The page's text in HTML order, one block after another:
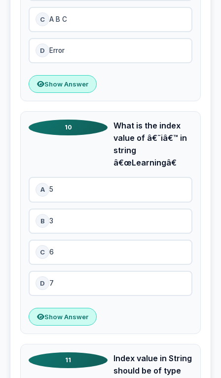
C A B C
D Error
Show Answer
10
What is the index
value of â€˜iâ€™ in
string
â€œLearningâ€
A 5
B 3
C 6
D 7
Show Answer
11
Index value in String
should be of type